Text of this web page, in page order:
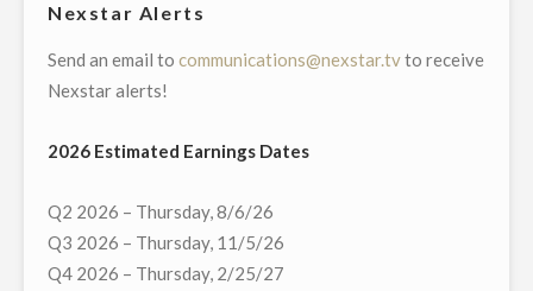
PENNSYLVANIA’S
STATE
ON
WEDNESDAY,
MAY
Nexstar Alerts
Send an email to communications@nexstar.tvto receive
Nexstar alerts!
2026 Estimated Earnings Dates
Q2 2026 – Thursday, 8/6/26
Q3 2026 – Thursday, 11/5/26
Q4 2026 – Thursday, 2/25/27